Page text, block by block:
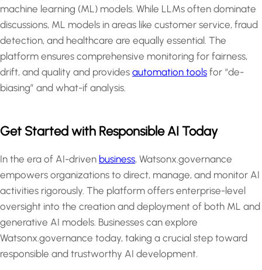
machine learning (ML) models. While LLMs often dominate
discussions, ML models in areas like customer service, fraud
detection, and healthcare are equally essential. The
platform ensures comprehensive monitoring for fairness,
drift, and quality and provides automation tools for “de-
biasing” and what-if analysis.
Get Started with Responsible AI Today
In the era of AI-driven business, Watsonx.governance
empowers organizations to direct, manage, and monitor AI
activities rigorously. The platform offers enterprise-level
oversight into the creation and deployment of both ML and
generative AI models. Businesses can explore
Watsonx.governance today, taking a crucial step toward
responsible and trustworthy AI development.